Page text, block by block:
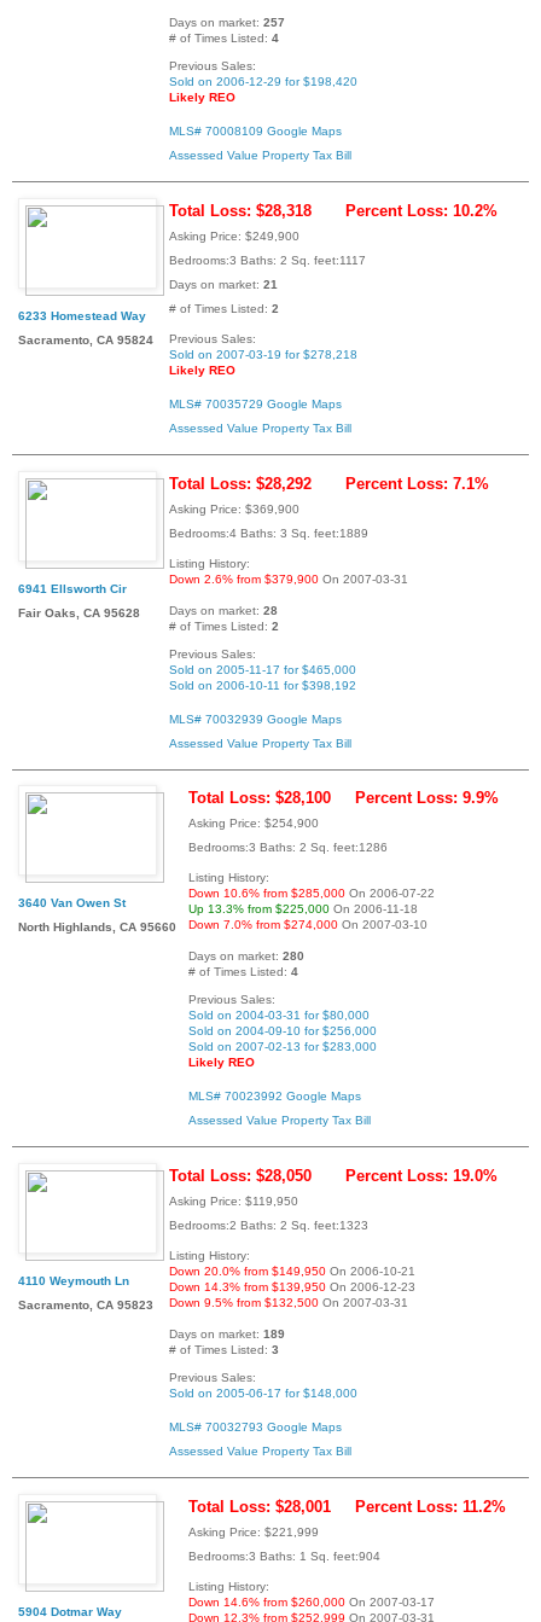
Days on market: 257
# of Times Listed: 4
Previous Sales:
Sold on 2006-12-29 for $198,420
Likely REO
MLS# 70008109 Google Maps
Assessed Value Property Tax Bill
6233 Homestead Way
Sacramento, CA 95824
Total Loss: $28,318 Percent Loss: 10.2%
Asking Price: $249,900
Bedrooms:3 Baths: 2 Sq. feet:1117
Days on market: 21
# of Times Listed: 2
Previous Sales:
Sold on 2007-03-19 for $278,218
Likely REO
MLS# 70035729 Google Maps
Assessed Value Property Tax Bill
6941 Ellsworth Cir
Fair Oaks, CA 95628
Total Loss: $28,292 Percent Loss: 7.1%
Asking Price: $369,900
Bedrooms:4 Baths: 3 Sq. feet:1889
Listing History:
Down 2.6% from $379,900 On 2007-03-31
Days on market: 28
# of Times Listed: 2
Previous Sales:
Sold on 2005-11-17 for $465,000
Sold on 2006-10-11 for $398,192
MLS# 70032939 Google Maps
Assessed Value Property Tax Bill
3640 Van Owen St
North Highlands, CA 95660
Total Loss: $28,100 Percent Loss: 9.9%
Asking Price: $254,900
Bedrooms:3 Baths: 2 Sq. feet:1286
Listing History:
Down 10.6% from $285,000 On 2006-07-22
Up 13.3% from $225,000 On 2006-11-18
Down 7.0% from $274,000 On 2007-03-10
Days on market: 280
# of Times Listed: 4
Previous Sales:
Sold on 2004-03-31 for $80,000
Sold on 2004-09-10 for $256,000
Sold on 2007-02-13 for $283,000
Likely REO
MLS# 70023992 Google Maps
Assessed Value Property Tax Bill
4110 Weymouth Ln
Sacramento, CA 95823
Total Loss: $28,050 Percent Loss: 19.0%
Asking Price: $119,950
Bedrooms:2 Baths: 2 Sq. feet:1323
Listing History:
Down 20.0% from $149,950 On 2006-10-21
Down 14.3% from $139,950 On 2006-12-23
Down 9.5% from $132,500 On 2007-03-31
Days on market: 189
# of Times Listed: 3
Previous Sales:
Sold on 2005-06-17 for $148,000
MLS# 70032793 Google Maps
Assessed Value Property Tax Bill
5904 Dotmar Way
Total Loss: $28,001 Percent Loss: 11.2%
Asking Price: $221,999
Bedrooms:3 Baths: 1 Sq. feet:904
Listing History:
Down 14.6% from $260,000 On 2007-03-17
Down 12.3% from $252,999 On 2007-03-31